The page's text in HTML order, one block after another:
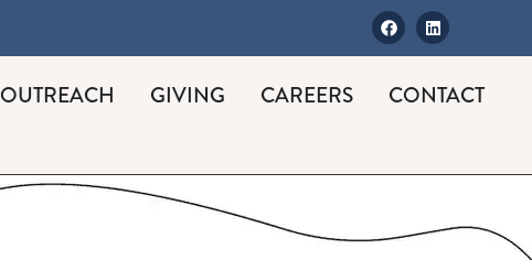
OUTREACH GIVING CAREERS CONTACT